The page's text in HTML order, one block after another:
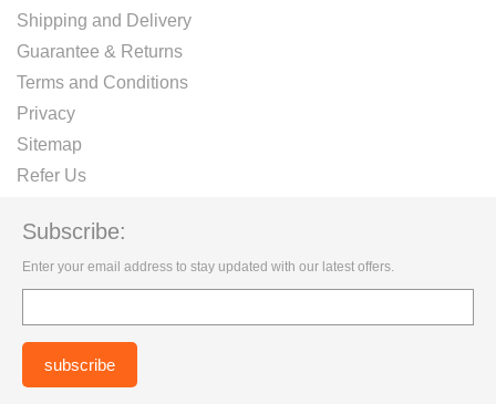
Shipping and Delivery
Guarantee & Returns
Terms and Conditions
Privacy
Sitemap
Refer Us
Subscribe:
Enter your email address to stay updated with our latest offers.